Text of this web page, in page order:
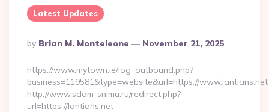
Latest Updates
Posted
By
By Brian M. Monteleone November 21, 2025
https://www.mytown.ie/log_outbound.php?
business=119581&type=website&url=https://www.lantians.net
http://www.sdam-snimu.ru/redirect.php?
url=https://lantians.net